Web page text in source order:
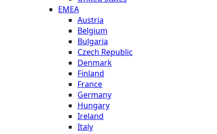
EMEA
Austria
Belgium
Bulgaria
Czech Republic
Denmark
Finland
France
Germany
Hungary
Ireland
Italy